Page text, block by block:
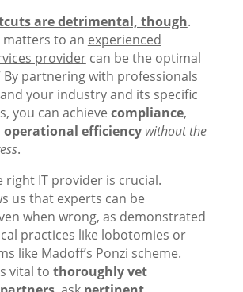
are detrimental, though.
matters to an experienced
providercan be the optimal
By partnering with professionals
your industry and its specific
you can achieve compliance,
operational efficiency without the
.
right IT provider is crucial.
us that experts can be
when wrong, as demonstrated
practices like lobotomies or
like Madoff’s Ponzi scheme.
vital to thoroughly vet